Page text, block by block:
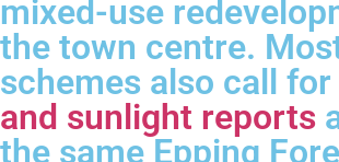
mixed-use
the town centre.
schemes also call for
and sunlight reports
the same Epping